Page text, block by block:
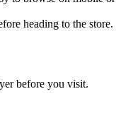
heading to the store.
before you visit.